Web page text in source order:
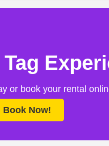
or book your rental
Book Now!